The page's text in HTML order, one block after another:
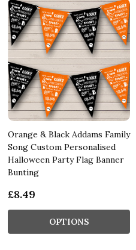
Orange & Black Addams Family
Song Custom Personalised
Halloween Party Flag Banner
Bunting
£8.49
OPTIONS